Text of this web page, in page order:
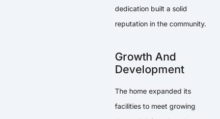
dedication built a solid
reputation in the community.
Growth And
Development
The home expanded its
facilities to meet growing